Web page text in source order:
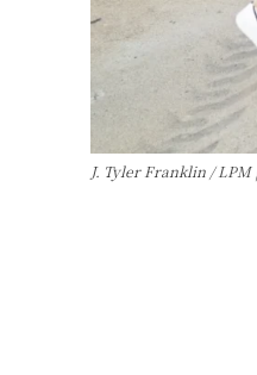
J. Tyler Franklin / LPM